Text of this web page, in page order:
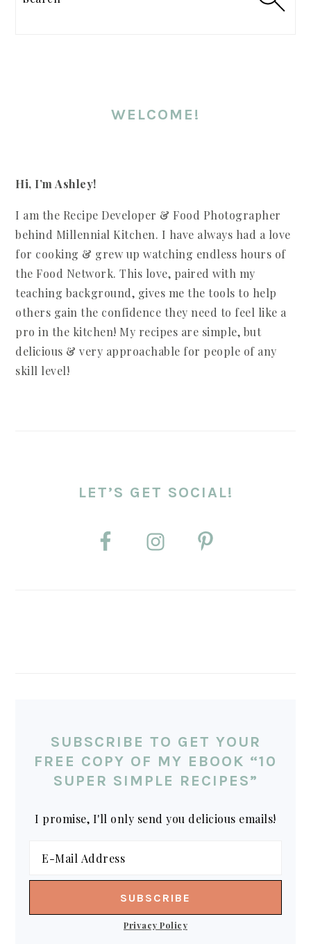
WELCOME!
Hi, I’m Ashley!
I am the Recipe Developer & Food Photographer
behind Millennial Kitchen. I have always had a love
for cooking & grew up watching endless hours of
the Food Network. This love, paired with my
teaching background, gives me the tools to help
others gain the confidence they need to feel like a
pro in the kitchen! My recipes are simple, but
delicious & very approachable for people of any
skill level!
LET’S GET SOCIAL!
SUBSCRIBE TO GET YOUR
FREE COPY OF MY EBOOK “10
SUPER SIMPLE RECIPES”
I promise, I'll only send you delicious emails!
Privacy Policy